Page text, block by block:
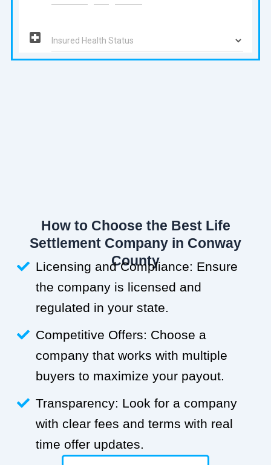
How to Choose the Best Life
Settlement Company in Conway
County
Licensing and Compliance: Ensure
the company is licensed and
regulated in your state.
Competitive Offers: Choose a
company that works with multiple
buyers to maximize your payout.
Transparency: Look for a company
with clear fees and terms with real
time offer updates.